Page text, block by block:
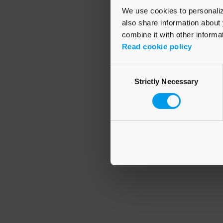
We use cookies to
also share information
combine it with other
Read cookie policy
SelectionStrictly Necessary
Application